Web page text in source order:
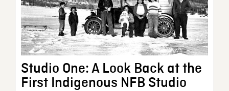
Studio One: A Look Back at the
First Indigenous NFB Studio